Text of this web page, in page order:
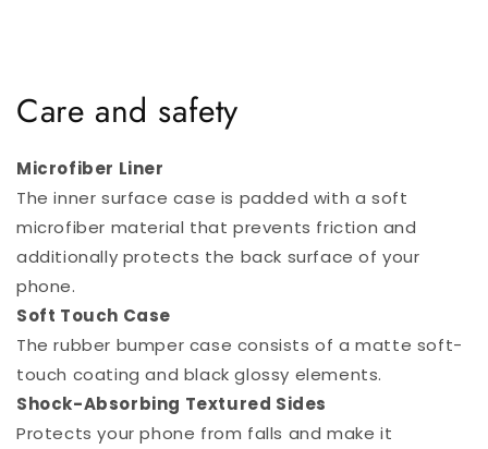
Care and safety
Microfiber Liner
The inner surface case is padded with a soft
microfiber material that prevents friction and
additionally protects the back surface of your
phone.
Soft Touch Case
The rubber bumper case consists of a matte soft-
touch coating and black glossy elements.
Shock-Absorbing Textured Sides
Protects your phone from falls and make it